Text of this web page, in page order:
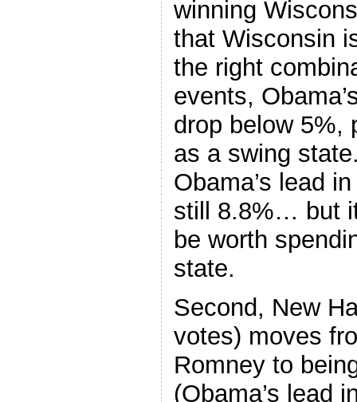
winning
that Wisconsin
the right
events,
drop below 5%,
as a swing
Obama’s lead
still 8.8%… but
be worth
state.
Second, New
votes) moves
Romney to
(Obama’s lead